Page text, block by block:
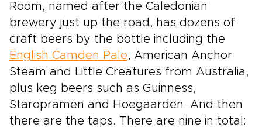
Room, named after the Caledonian
brewery just up the road, has dozens of
craft beers by the bottle including the
English Camden Pale, American Anchor
Steam and Little Creatures from Australia,
plus keg beers such as Guinness,
Staropramen and Hoegaarden. And then
there are the taps. There are nine in total: